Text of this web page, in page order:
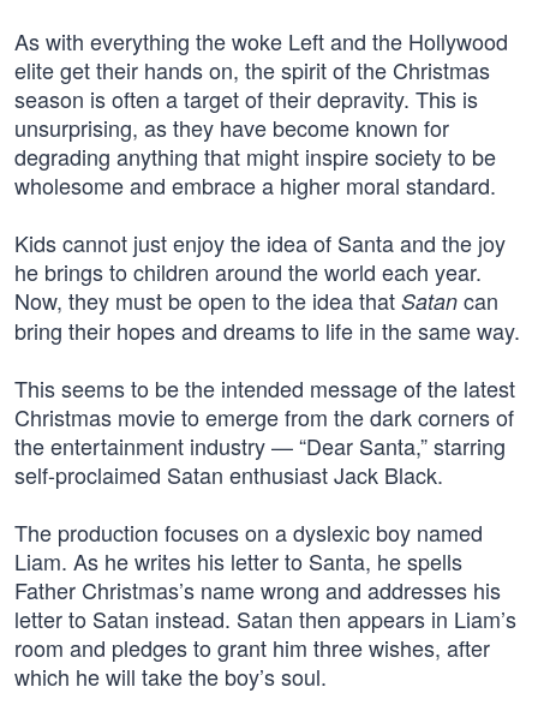
As with everything the woke Left and the Hollywood
elite get their hands on, the spirit of the Christmas
season is often a target of their depravity. This is
unsurprising, as they have become known for
degrading anything that might inspire society to be
wholesome and embrace a higher moral standard.
Kids cannot just enjoy the idea of Santa and the joy
he brings to children around the world each year.
Now, they must be open to the idea that Satan can
bring their hopes and dreams to life in the same way.
This seems to be the intended message of the latest
Christmas movie to emerge from the dark corners of
the entertainment industry — “Dear Santa,” starring
self-proclaimed Satan enthusiast Jack Black.
The production focuses on a dyslexic boy named
Liam. As he writes his letter to Santa, he spells
Father Christmas’s name wrong and addresses his
letter to Satan instead. Satan then appears in Liam’s
room and pledges to grant him three wishes, after
which he will take the boy’s soul.